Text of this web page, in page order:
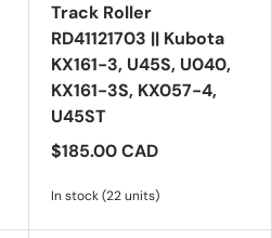
Track Roller
RD41121703 || Kubota
KX161-3, U45S, U040,
KX161-3S, KX057-4,
U45ST
$185.00 CAD
In stock (22 units)